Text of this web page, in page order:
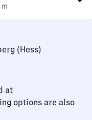
(Hess)
at
options are also